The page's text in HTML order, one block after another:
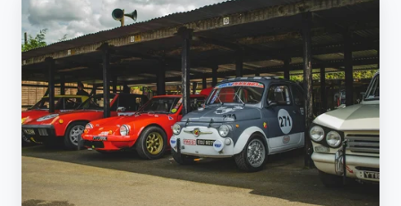
Guide
to
Car
Import
Taxes,
Duty-
Free
Options